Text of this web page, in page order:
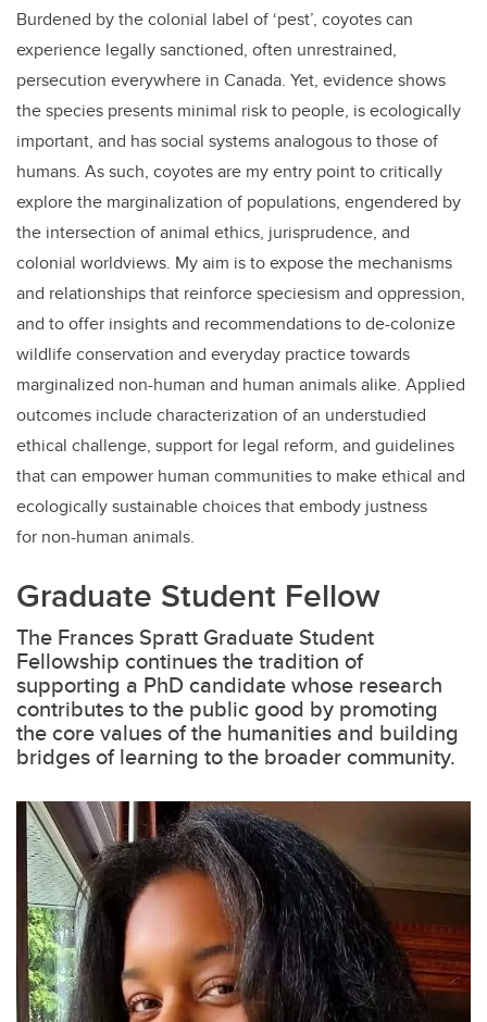
Burdened by the colonial label of ‘pest’, coyotes can
experience legally sanctioned, often unrestrained,
persecution everywhere in Canada. Yet, evidence shows
the species presents minimal risk to people, is ecologically
important, and has social systems analogous to those of
humans. As such, coyotes are my entry point to critically
explore the marginalization of populations, engendered by
the intersection of animal ethics, jurisprudence, and
colonial worldviews. My aim is to expose the mechanisms
and relationships that reinforce speciesism and oppression,
and to offer insights and recommendations to de-colonize
wildlife conservation and everyday practice towards
marginalized non-human and human animals alike. Applied
outcomes include characterization of an understudied
ethical challenge, support for legal reform, and guidelines
that can empower human communities to make ethical and
ecologically sustainable choices that embody justness
for non-human animals.
Graduate Student Fellow
The Frances Spratt Graduate Student
Fellowship continues the tradition of
supporting a PhD candidate whose research
contributes to the public good by promoting
the core values of the humanities and building
bridges of learning to the broader community.